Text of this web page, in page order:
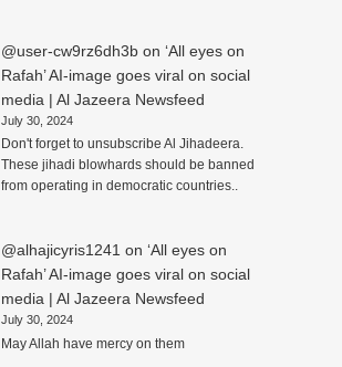
@user-cw9rz6dh3bon ‘All eyes on
Rafah’ AI-image goes viral on social
media | Al Jazeera Newsfeed
July 30, 2024
Don't forget to unsubscribe Al Jihadeera.
These jihadi blowhards should be banned
from operating in democratic countries..
@alhajicyris1241 on ‘All eyes on
Rafah’ AI-image goes viral on social
media | Al Jazeera Newsfeed
July 30, 2024
May Allah have mercy on them